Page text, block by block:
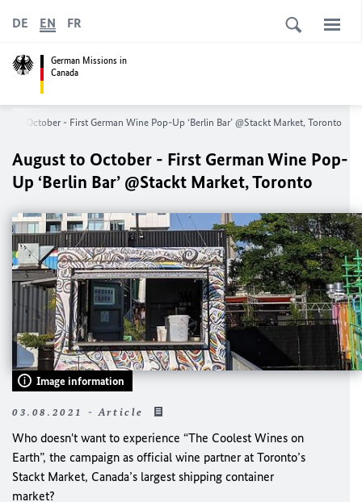
German Missions in
Canada
DE EN FR
to October - First German Wine Pop-Up ‘Berlin Bar’ @Stackt Market, Toronto
August to October - First German Wine Pop-
Up ‘Berlin Bar’ @Stackt Market, Toronto
Image information
03.08.2021 - Article
Who doesn't want to experience “The Coolest Wines on
Earth”, the campaign as official wine partner at Toronto’s
Stackt Market, Canada’s largest shipping container
market?